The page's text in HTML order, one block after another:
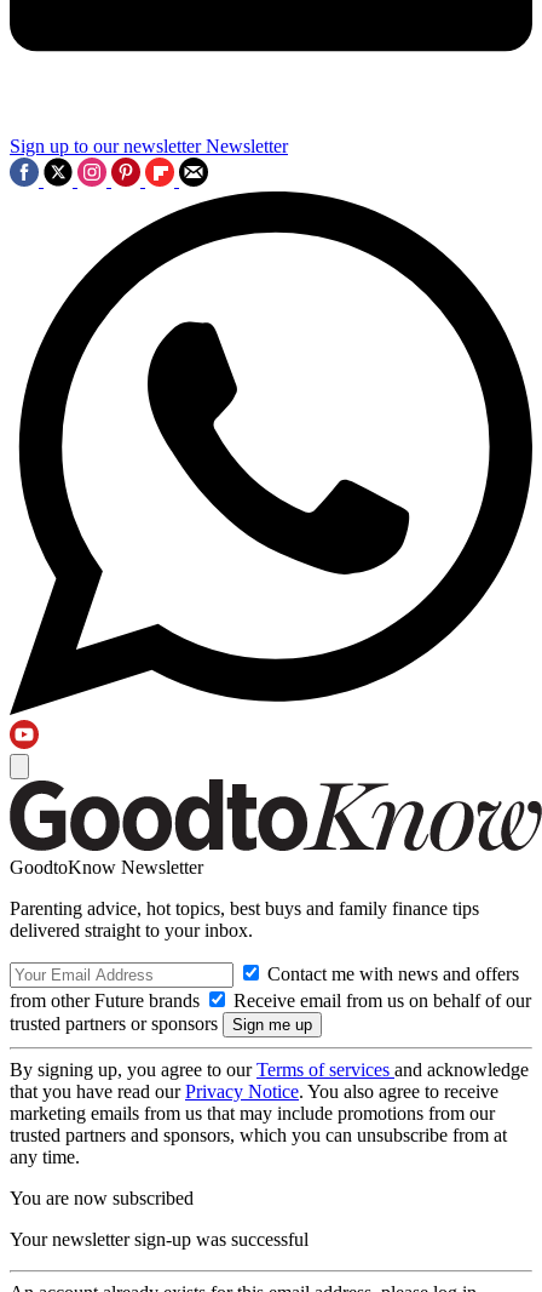
Sign up to our newsletter Newsletter
GoodtoKnow Newsletter
Parenting advice, hot topics, best buys and family finance tips
delivered straight to your inbox.
Contact me with news and offers
from other Future brands
Receive email from us on behalf of our
trusted partners or sponsors
By signing up, you agree to ourTerms of services and acknowledge
that you have read ourPrivacy Notice. You also agree to receive
marketing emails from us that may include promotions from our
trusted partners and sponsors, which you can unsubscribe from at
any time.
You are now subscribed
Your newsletter sign-up was successful